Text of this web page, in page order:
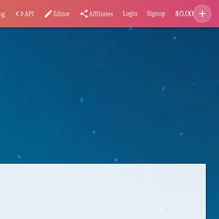
code API editEditor share Affiliates Login Signup $0.00 add